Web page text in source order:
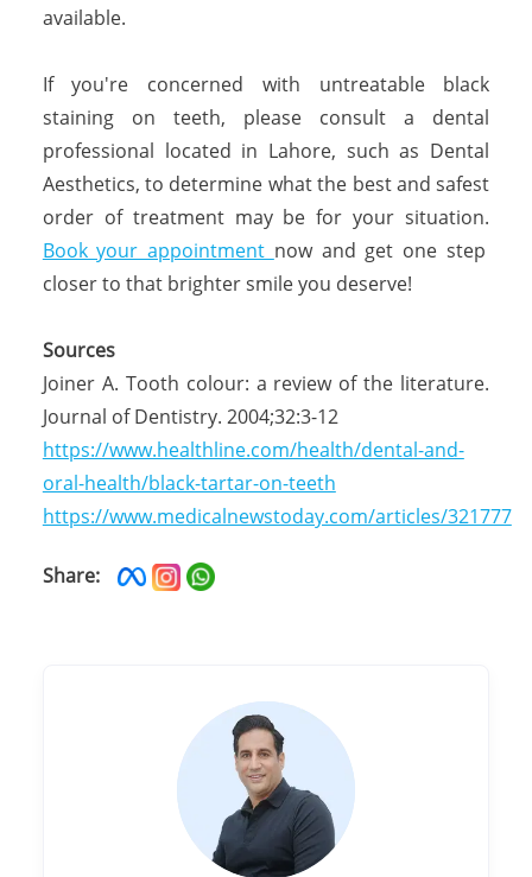
available.
If you're concerned with untreatable black
staining on teeth, please consult a dental
professional located in Lahore, such as Dental
Aesthetics, to determine what the best and safest
order of treatment may be for your situation.
Book your appointment now and get one step
closer to that brighter smile you deserve!
Sources
Joiner A. Tooth colour: a review of the literature.
Journal of Dentistry. 2004;32:3-12
https://www.healthline.com/health/dental-and-
oral-health/black-tartar-on-teeth
https://www.medicalnewstoday.com/articles/321777
Share: